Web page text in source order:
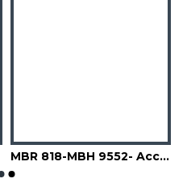
MBR 818-MBH 9552- Accelerator-Flexibilizer-Filler